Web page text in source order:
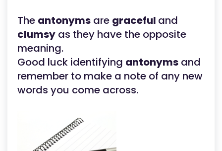
The antonyms are graceful and
clumsy as they have the opposite
meaning.
Good luck identifying antonyms and
remember to make a note of any new
words you come across.